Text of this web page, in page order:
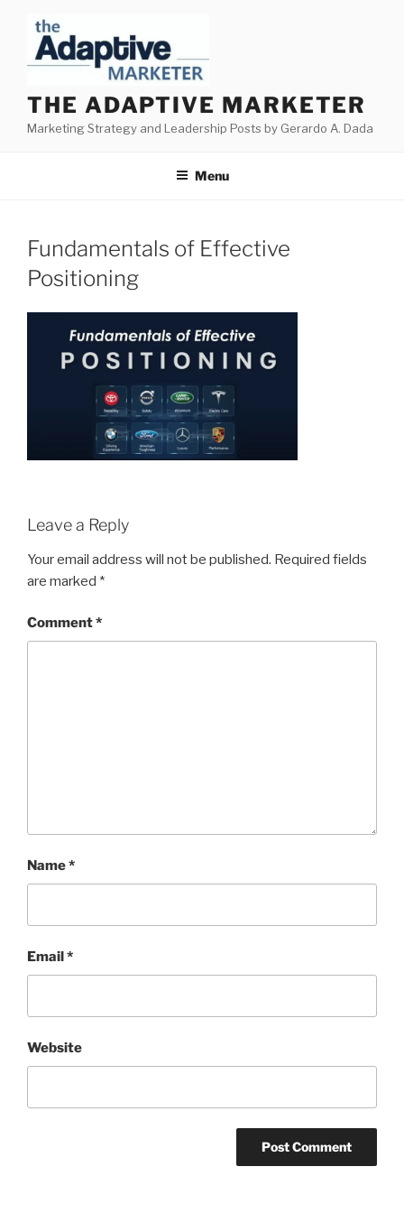
content
THE ADAPTIVE MARKETER
Marketing Strategy and Leadership Posts by Gerardo A. Dada
Menu
Fundamentals of Effective
Positioning
Leave a Reply
Your email address will not be published. Required fields
are marked *
Comment*
Name*
Email*
Website